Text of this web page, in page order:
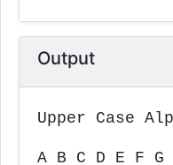
Output
Upper Case
A B C D E F